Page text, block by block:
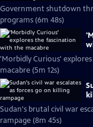
Government shutdown
programs (6m 48s)
'Morbidly Curious'
macabre (5m 12s)
Sudan's brutal civil war
rampage (8m 45s)